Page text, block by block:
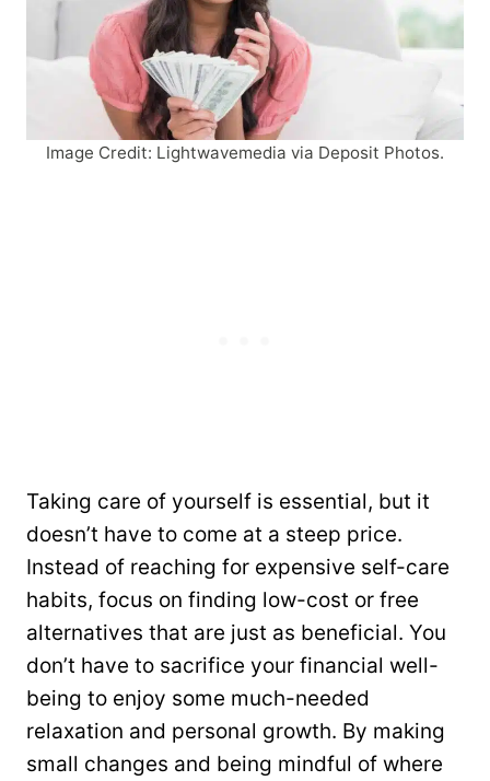
Image Credit: Lightwavemedia via Deposit Photos.
Taking care of yourself is essential, but it
doesn’t have to come at a steep price.
Instead of reaching for expensive self-care
habits, focus on finding low-cost or free
alternatives that are just as beneficial. You
don’t have to sacrifice your financial well-
being to enjoy some much-needed
relaxation and personal growth. By making
small changes and being mindful of where